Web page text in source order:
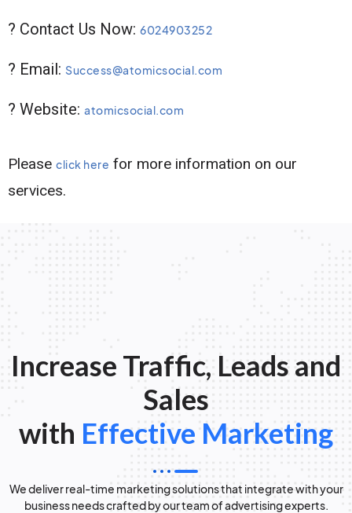
? Contact Us Now: 6024903252
? Email: Success@atomicsocial.com
? Website: atomicsocial.com
Please click here for more information on our
services.
Increase Traffic, Leads and
Sales
with Effective Marketing
We deliver real-time marketing solutions that integrate with your
business needs crafted by our team of advertising experts.